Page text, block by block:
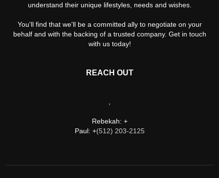
understand their unique lifestyles, needs and wishes.
You'll find that we'll be a committed ally to negotiate on your
behalf and with the backing of a trusted company. Get in touch
with us today!
REACH OUT
,
Rebekah: +
Paul: +(512) 203-2125